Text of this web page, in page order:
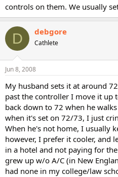
controls on them. We usually
D debgore
Cathlete
Jun 8, 2008
My husband sets it at around
past the controller I move it up
back down to 72 when he
when it's set on 72/73, I just
When he's not home, I usually
however, I prefer it cooler, and
in a hotel and not paying for
grew up w/o A/C (in New
had none in my college/law